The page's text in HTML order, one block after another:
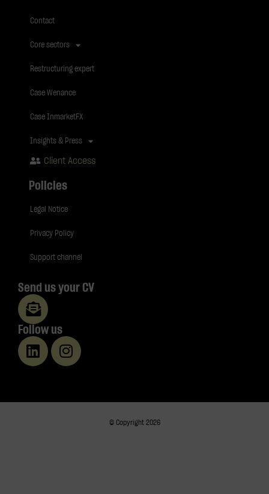
Contact
Core sectors
Restructuring expert
Case Wenance
Case InmarketFX
Insights & Press
Client Access
Policies
Legal Notice
Privacy Policy
Support channel
Send us your CV
Follow us
© Copyright 2026